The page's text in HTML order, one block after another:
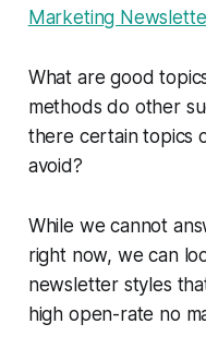
Marketing
What are good
methods do other
there certain topics
avoid?
While we cannot
right now, we can
newsletter styles
high open-rate no